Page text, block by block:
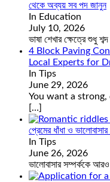
থেকে অব্যয় সব পদ জানুন
In Education
July 10, 2026
ভাষা শেখার ক্ষেত্রে শুধু
4 Block Paving
Local Experts for
In Tips
June 29, 2026
You want a
[…]
প্রেমের ধাঁধা ও
In Tips
June 26, 2026
ভালোবাসার সম্পর্ককে